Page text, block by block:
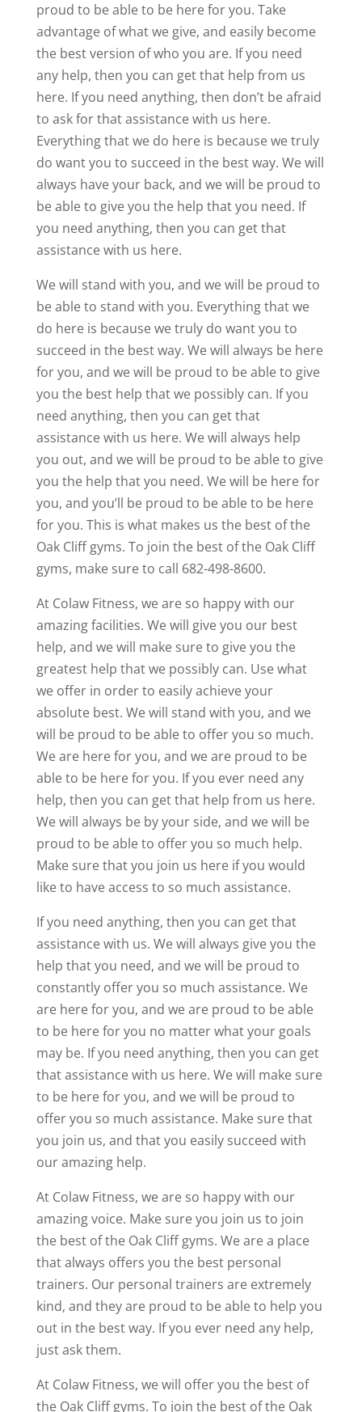
proud to be able to be here for you. Take
advantage of what we give, and easily become
the best version of who you are. If you need
any help, then you can get that help from us
here. If you need anything, then don’t be afraid
to ask for that assistance with us here.
Everything that we do here is because we truly
do want you to succeed in the best way. We will
always have your back, and we will be proud to
be able to give you the help that you need. If
you need anything, then you can get that
assistance with us here.
We will stand with you, and we will be proud to
be able to stand with you. Everything that we
do here is because we truly do want you to
succeed in the best way. We will always be here
for you, and we will be proud to be able to give
you the best help that we possibly can. If you
need anything, then you can get that
assistance with us here. We will always help
you out, and we will be proud to be able to give
you the help that you need. We will be here for
you, and you’ll be proud to be able to be here
for you. This is what makes us the best of the
Oak Cliff gyms. To join the best of the Oak Cliff
gyms, make sure to call 682-498-8600.
At Colaw Fitness, we are so happy with our
amazing facilities. We will give you our best
help, and we will make sure to give you the
greatest help that we possibly can. Use what
we offer in order to easily achieve your
absolute best. We will stand with you, and we
will be proud to be able to offer you so much.
We are here for you, and we are proud to be
able to be here for you. If you ever need any
help, then you can get that help from us here.
We will always be by your side, and we will be
proud to be able to offer you so much help.
Make sure that you join us here if you would
like to have access to so much assistance.
If you need anything, then you can get that
assistance with us. We will always give you the
help that you need, and we will be proud to
constantly offer you so much assistance. We
are here for you, and we are proud to be able
to be here for you no matter what your goals
may be. If you need anything, then you can get
that assistance with us here. We will make sure
to be here for you, and we will be proud to
offer you so much assistance. Make sure that
you join us, and that you easily succeed with
our amazing help.
At Colaw Fitness, we are so happy with our
amazing voice. Make sure you join us to join
the best of the Oak Cliff gyms. We are a place
that always offers you the best personal
trainers. Our personal trainers are extremely
kind, and they are proud to be able to help you
out in the best way. If you ever need any help,
just ask them.
At Colaw Fitness, we will offer you the best of
the Oak Cliff gyms. To join the best of the Oak